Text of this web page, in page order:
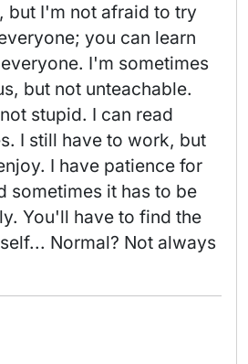
but I'm not afraid to try
you can learn
I'm sometimes
but not unteachable.
stupid. I can read
I still have to work, but
I have patience for
sometimes it has to be
You'll have to find the
Normal? Not always